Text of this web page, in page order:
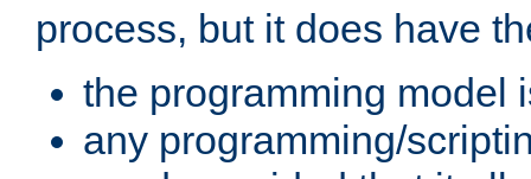
process, but it does have
the programming model
any programming/